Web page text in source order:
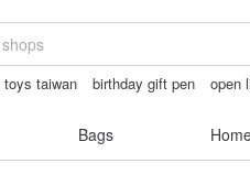
toys taiwan birthday gift pen
open
Bags